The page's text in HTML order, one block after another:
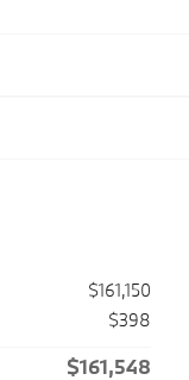
$161,150
$398
$161,548